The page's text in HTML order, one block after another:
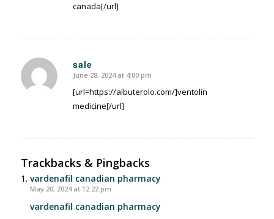
canada[/url]
sale
says:
June 28, 2024 at 4:00 pm
[url=https://albuterolo.com/]ventolin
medicine[/url]
Trackbacks & Pingbacks
vardenafil canadian pharmacy
May 20, 2024 at 12:22 pm
vardenafil canadian pharmacy